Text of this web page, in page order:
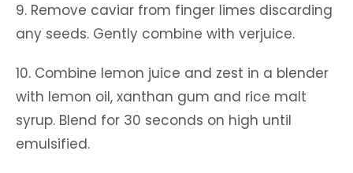
9. Remove caviar from finger limes discarding
any seeds. Gently combine with verjuice.
10. Combine lemon juice and zest in a blender
with lemon oil, xanthan gum and rice malt
syrup. Blend for 30 seconds on high until
emulsified.